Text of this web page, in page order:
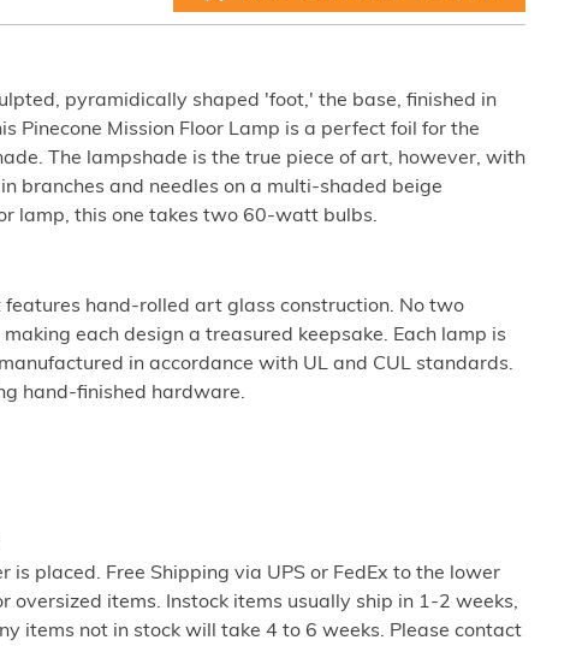
pyramidically shaped 'foot,' the base, finished in
Pinecone Mission Floor Lamp is a perfect foil for the
The lampshade is the true piece of art, however, with
branches and needles on a multi-shaded beige
lamp, this one takes two 60-watt bulbs.
features hand-rolled art glass construction. No two
each design a treasured keepsake. Each lamp is
in accordance with UL and CUL standards.
hand-finished hardware.
is placed. Free Shipping via UPS or FedEx to the lower
oversized items. Instock items usually ship in 1-2 weeks,
items not in stock will take 4 to 6 weeks. Please contact